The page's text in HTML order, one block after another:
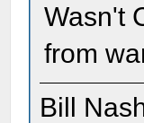
Wasn't
from
Bill